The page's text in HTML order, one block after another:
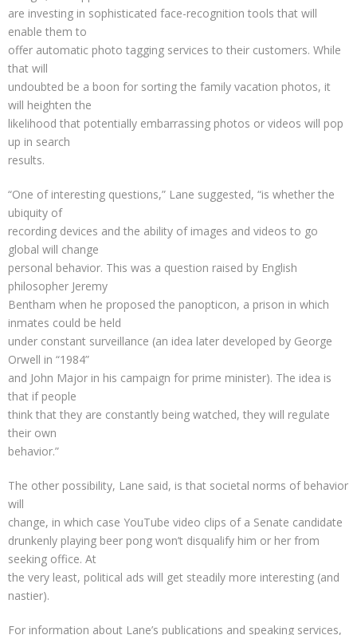
are investing in sophisticated face-recognition tools that will
enable them to
offer automatic photo tagging services to their customers. While
that will
undoubted be a boon for sorting the family vacation photos, it
will heighten the
likelihood that potentially embarrassing photos or videos will pop
up in search
results.
“One of interesting questions,” Lane suggested, “is whether the
ubiquity of
recording devices and the ability of images and videos to go
global will change
personal behavior. This was a question raised by English
philosopher Jeremy
Bentham when he proposed the panopticon, a prison in which
inmates could be held
under constant surveillance (an idea later developed by George
Orwell in “1984”
and John Major in his campaign for prime minister). The idea is
that if people
think that they are constantly being watched, they will regulate
their own
behavior.”
The other possibility, Lane said, is that societal norms of behavior
will
change, in which case YouTube video clips of a Senate candidate
drunkenly playing beer pong won’t disqualify him or her from
seeking office. At
the very least, political ads will get steadily more interesting (and
nastier).
For information about Lane’s publications and speaking services,